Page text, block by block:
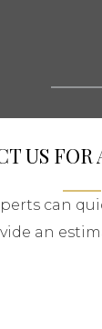
US FOR
can
an